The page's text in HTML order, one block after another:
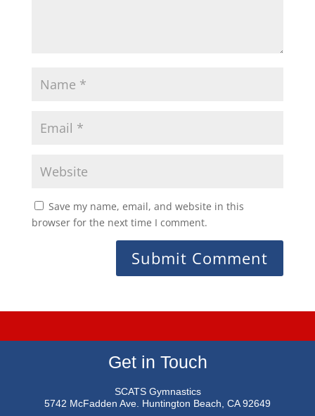
Save my name, email, and website in this
browser for the next time I comment.
Get in Touch
SCATS Gymnastics
5742 McFadden Ave. Huntington Beach, CA 92649